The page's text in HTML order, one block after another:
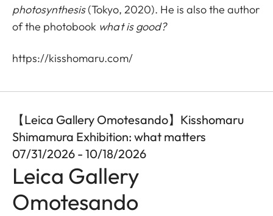
photosynthesis(Tokyo, 2020). He is also the author
of the photobook what is good?
https://kisshomaru.com/
【Leica Gallery Omotesando】Kisshomaru
Shimamura Exhibition: what matters
07/31/2026 - 10/18/2026
Leica Gallery
Omotesando